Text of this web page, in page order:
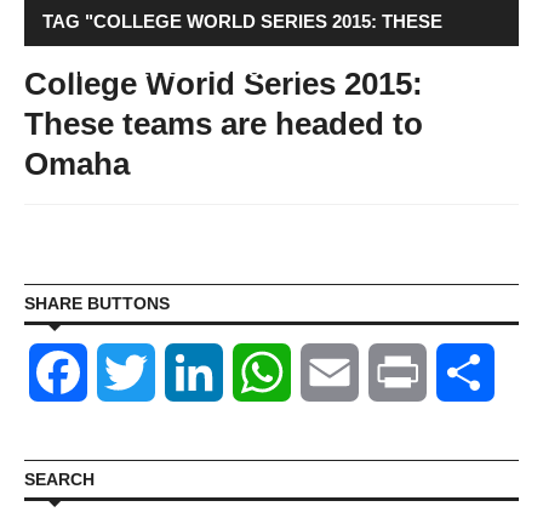
TAG "COLLEGE WORLD SERIES 2015: THESE
TEAMS ARE HEADED TO OMAHA"
College World Series 2015:
These teams are headed to
Omaha
SHARE BUTTONS
Facebook Twitter LinkedIn WhatsAppEmail Print
SEARCH